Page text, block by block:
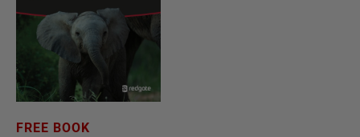
FREE BOOK